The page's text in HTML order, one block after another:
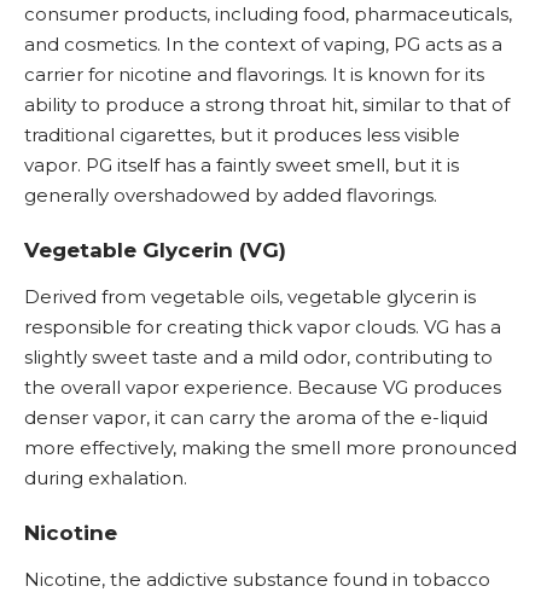
consumer products, including food, pharmaceuticals,
and cosmetics. In the context of vaping, PG acts as a
carrier for nicotine and flavorings. It is known for its
ability to produce a strong throat hit, similar to that of
traditional cigarettes, but it produces less visible
vapor. PG itself has a faintly sweet smell, but it is
generally overshadowed by added flavorings.
Vegetable Glycerin (VG)
Derived from vegetable oils, vegetable glycerin is
responsible for creating thick vapor clouds. VG has a
slightly sweet taste and a mild odor, contributing to
the overall vapor experience. Because VG produces
denser vapor, it can carry the aroma of the e-liquid
more effectively, making the smell more pronounced
during exhalation.
Nicotine
Nicotine, the addictive substance found in tobacco